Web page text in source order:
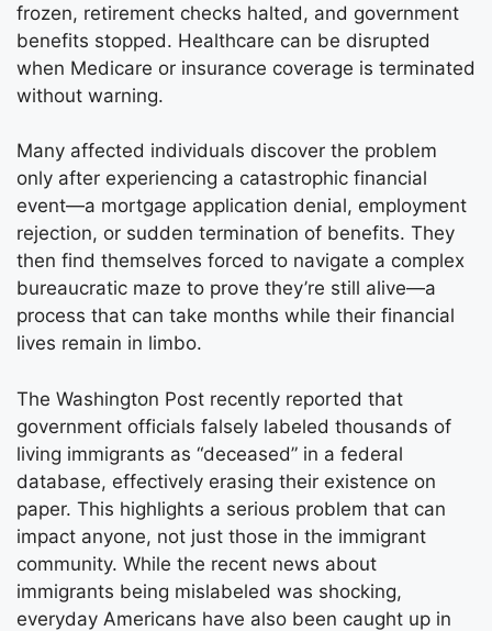
frozen, retirement checks halted, and government
benefits stopped. Healthcare can be disrupted
when Medicare or insurance coverage is terminated
without warning.
Many affected individuals discover the problem
only after experiencing a catastrophic financial
event—a mortgage application denial, employment
rejection, or sudden termination of benefits. They
then find themselves forced to navigate a complex
bureaucratic maze to prove they’re still alive—a
process that can take months while their financial
lives remain in limbo.
The Washington Post recently reported that
government officials falsely labeled thousands of
living immigrants as “deceased” in a federal
database, effectively erasing their existence on
paper. This highlights a serious problem that can
impact anyone, not just those in the immigrant
community. While the recent news about
immigrants being mislabeled was shocking,
everyday Americans have also been caught up in